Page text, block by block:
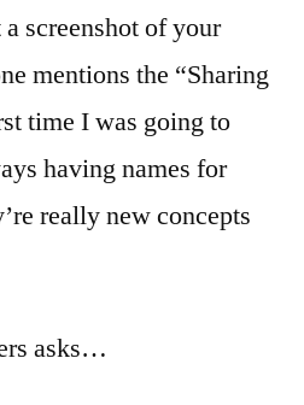
screenshot of your
mentions the “Sharing
time I was going to
having names for
really new concepts
asks…